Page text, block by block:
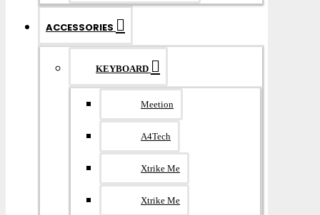
ACCESSORIES
KEYBOARD
Meetion
A4Tech
Xtrike Me
Xtrike Me